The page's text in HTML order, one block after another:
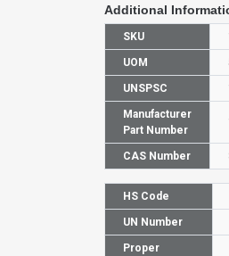
Additional
SKU
UOM
UNSPSC
Manufacturer
Part Number
CAS Number
HS Code
UN Number
Proper